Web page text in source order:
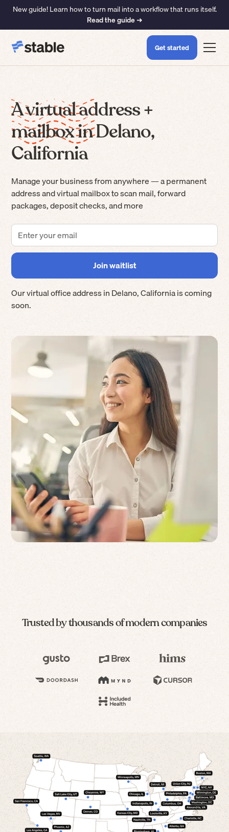
New guide! Learn how to turn mail into a workflow that runs itself.
Read the guide ➜
Get started
A virtual address +
mailbox in Delano,
California
Manage your business from anywhere — a permanent
address and virtual mailbox to scan mail, forward
packages, deposit checks, and more
Our virtual office address inDelano,Californiais coming
soon.
Trusted by thousands of modern companies